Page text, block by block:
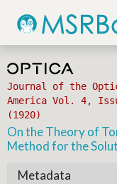
Journal of the
America Vol. 4,
(1920)
On the Theory of
Method for the
Metadata